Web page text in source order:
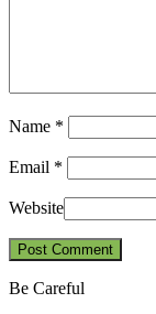
Name *
Email *
Website
Be Careful